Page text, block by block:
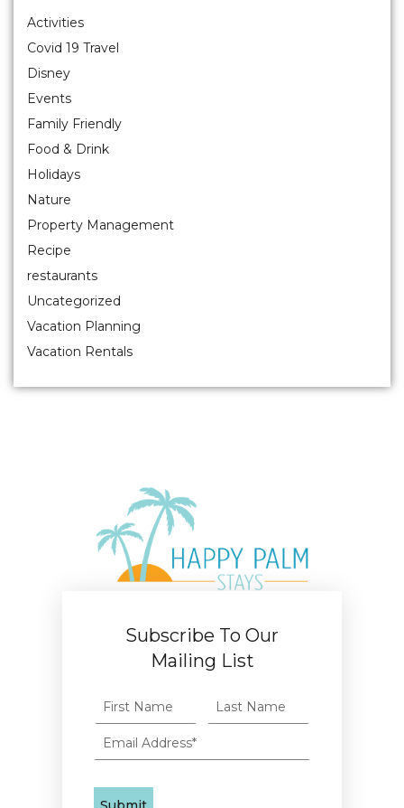
Activities
Covid 19 Travel
Disney
Events
Family Friendly
Food & Drink
Holidays
Nature
Property Management
Recipe
restaurants
Uncategorized
Vacation Planning
Vacation Rentals
Subscribe To Our
Mailing List